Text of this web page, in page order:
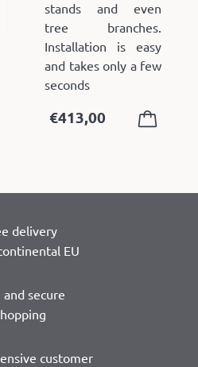
stands and even
tree branches.
Installation is easy
and takes only a few
seconds
€413,00
delivery
EU
and secure
customer